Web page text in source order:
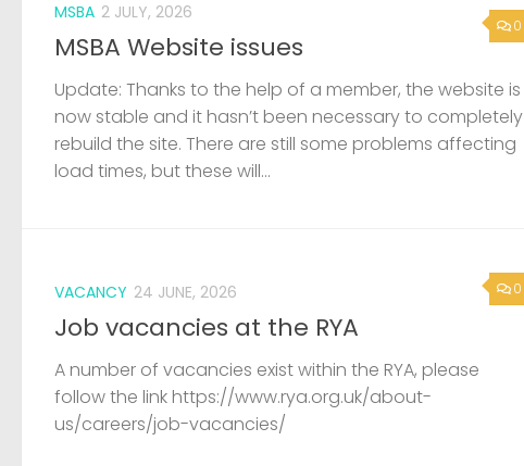
0
MSBA 2 JULY, 2026
MSBA Website issues
Update: Thanks to the help of a member, the website is
now stable and it hasn’t been necessary to completely
rebuild the site. There are still some problems affecting
load times, but these will...
0
VACANCY 24 JUNE, 2026
Job vacancies at the RYA
A number of vacancies exist within the RYA, please
follow the link https://www.rya.org.uk/about-
us/careers/job-vacancies/